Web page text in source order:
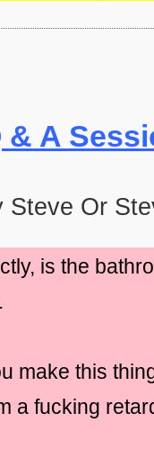
& A
Steve Or
is the
make this
a fucking